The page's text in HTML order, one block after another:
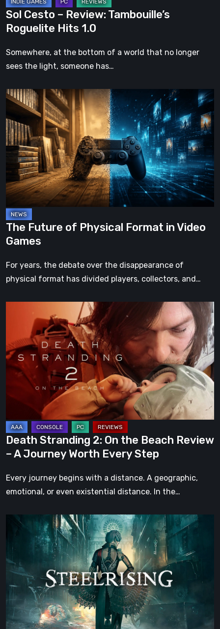
Sol Cesto – Review: Tambouille’s
Roguelite Hits 1.0
Somewhere, at the bottom of a world that no longer
sees the light, someone has…
The
Future
of
Physical
Format
Video
Games
The Future of Physical Format in Video
Games
For years, the debate over the disappearance of
physical format has divided players, collectors, and…
Stranding
On
the
Beach
A
Journey
Worth
Every
Step
Death Stranding 2: On the Beach Review
– A Journey Worth Every Step
Every journey begins with a distance. A geographic,
emotional, or even existential distance. In the…
Steelrising
The
Night
the
Machines
Took
Paris